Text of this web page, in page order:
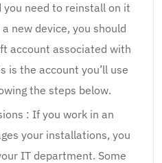
need to reinstall on it
new device, you should
account associated with
is the account you’ll use
the steps below.
: If you work in an
your installations, you
IT department. Some